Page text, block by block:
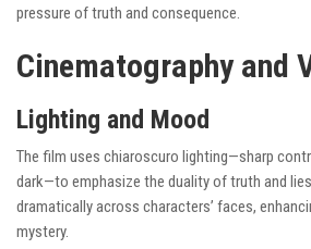
pressure of truth and consequence.
Cinematography and
Lighting and Mood
The film uses chiaroscuro lighting—sharp
dark—to emphasize the duality of truth and
dramatically across characters’ faces,
mystery.